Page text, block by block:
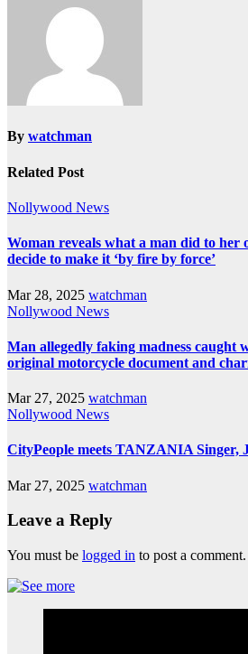
By watchman
Related Post
Nollywood News
Woman reveals what a man did to her
decide to make it ‘by fire by force’
Mar 28, 2025 watchman
Nollywood News
Man allegedly faking madness caught
original motorcycle document and
Mar 27, 2025 watchman
Nollywood News
CityPeople meets TANZANIA Singer,
Mar 27, 2025 watchman
Leave a Reply
You must be logged in to post a comment.